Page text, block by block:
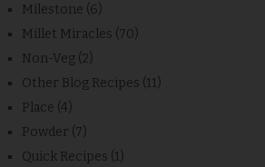
Milestone (6)
Millet Miracles (70)
Non-Veg (2)
Other Blog Recipes (11)
Place (4)
Powder (7)
Quick Recipes (1)